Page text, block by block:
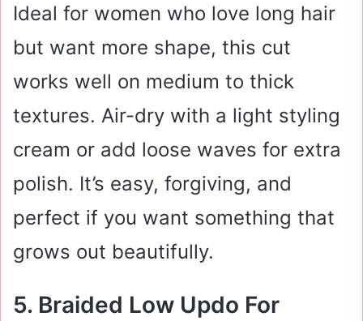
Ideal for women who love long hair
but want more shape, this cut
works well on medium to thick
textures. Air-dry with a light styling
cream or add loose waves for extra
polish. It’s easy, forgiving, and
perfect if you want something that
grows out beautifully.
5. Braided Low Updo For